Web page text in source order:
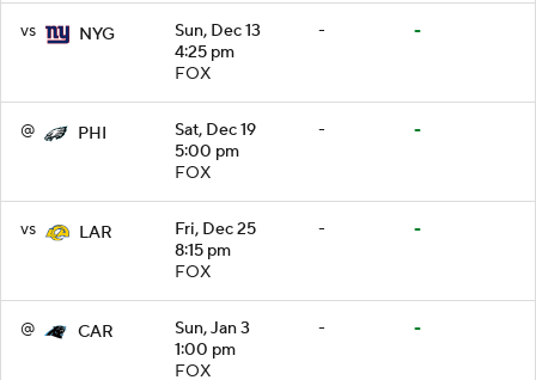
vs NYG
Sun, Dec 13
4:25 pm
FOX
- -
@ PHI
Sat, Dec 19
5:00 pm
FOX
- -
vs LAR
Fri, Dec 25
8:15 pm
FOX
- -
@ CAR
Sun, Jan 3
1:00 pm
FOX
- -